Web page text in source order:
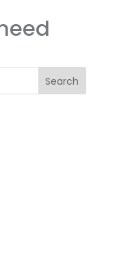
Search